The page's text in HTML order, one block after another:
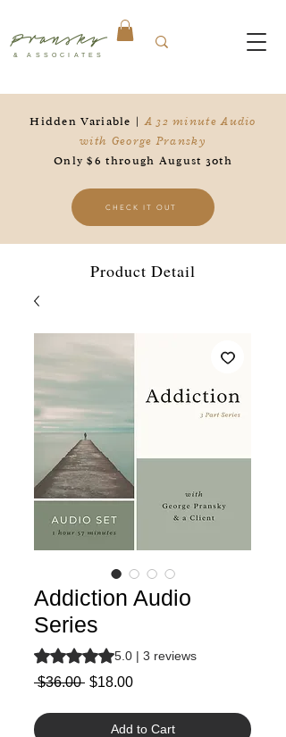
Pransky
& ASSOCIATES
Hidden Variable |A 32 minute Audio
with George Pransky
Only $6 through August 30th
CHECK IT OUT
Product Detail
Addiction Audio
Series
Rating is 5.0 out of five stars based on 3
5.0 | 3 reviews
$36.00 Regular
$18.00Sale
Add to Cart